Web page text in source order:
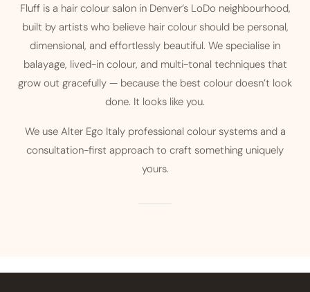
Fluff is a hair colour salon in Denver’s LoDo neighbourhood,
built by artists who believe hair colour should be personal,
dimensional, and effortlessly beautiful. We specialise in
balayage, lived-in colour, and multi-tonal techniques that
grow out gracefully — because the best colour doesn’t look
done. It looks like you.
We use Alter Ego Italy professional colour systems and a
consultation-first approach to craft something uniquely
yours.